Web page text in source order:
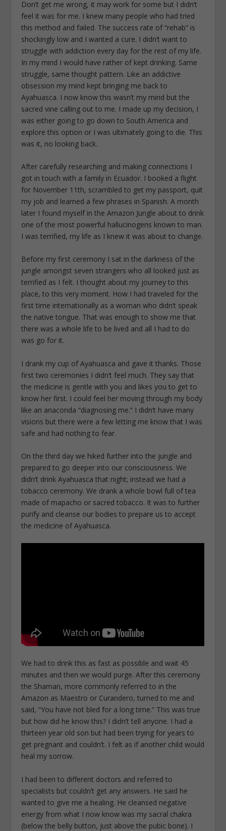
Don’t get me wrong, it may work for some but I didn’t
feel it was for me. I knew many people who had tried
this method and failed. The success rate of “rehab” is
shockingly low and I wanted a cure. I didn’t want to
struggle with addiction every day for the rest of my life.
In my mind I would have rather of kept drinking. Same
struggle, same thought pattern. Like an addictive
obsession my mind kept bringing me back to
Ayahuasca. I now know this wasn’t my mind but the
sacred vine calling out to me. I made up my decision, I
was either going to go down to South America and
explore this option or I was ultimately going to die. This
was it, no looking back.
After carefully researching and making connections I
got in touch with a family in Ecuador. I booked a flight
for November 11th, scrambled to get my passport, quit
my job and learned a few phrases in Spanish. A month
later I found myself in the Amazon Jungle about to drink
one of the most powerful hallucinogens known to man.
I was terrified, my life as I knew it was about to change.
Before my first ceremony I sat in the darkness of the
jungle amongst seven strangers who all looked just as
terrified as I felt. I thought about my journey to this
place, to this very moment. How I had traveled for the
first time internationally as a woman who didn’t speak
the native tongue. That was enough to show me that
there was a whole life to be lived and all I had to do
was go for it.
I drank my cup of Ayahuasca and gave it thanks. Those
first two ceremonies I didn’t feel much. They say that
the medicine is gentle with you and likes you to get to
know her first. I could feel her moving through my body
like an anaconda “diagnosing me.” I didn’t have many
visions but there were a few letting me know that I was
safe and had nothing to fear.
On the third day we hiked further into the jungle and
prepared to go deeper into our consciousness. We
didn’t drink Ayahuasca that night; instead we had a
tobacco ceremony. We drank a whole bowl full of tea
made of mapacho or sacred tobacco. It was to further
purify and cleanse our bodies to prepare us to accept
the medicine of Ayahuasca.
We had to drink this as fast as possible and wait 45
minutes and then we would purge. After this ceremony
the Shaman, more commonly referred to in the
Amazon as Maestro or Curandero, turned to me and
said, “You have not bled for a long time.” This was true
but how did he know this? I didn’t tell anyone. I had a
thirteen year old son but had been trying for years to
get pregnant and couldn’t. I felt as if another child would
heal my sorrow.
I had been to different doctors and referred to
specialists but couldn’t get any answers. He said he
wanted to give me a healing. He cleansed negative
energy from what I now know was my sacral chakra
(below the belly button, just above the pubic bone). I